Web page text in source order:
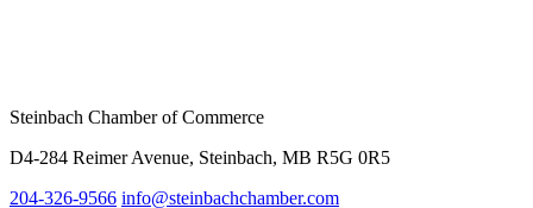
Steinbach Chamber of Commerce
D4-284 Reimer Avenue, Steinbach, MB R5G 0R5
204-326-9566 info@steinbachchamber.com